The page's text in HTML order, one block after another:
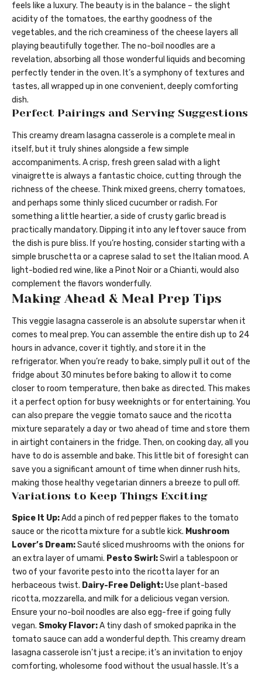
feels like a luxury. The beauty is in the balance – the slight
acidity of the tomatoes, the earthy goodness of the
vegetables, and the rich creaminess of the cheese layers all
playing beautifully together. The no-boil noodles are a
revelation, absorbing all those wonderful liquids and becoming
perfectly tender in the oven. It’s a symphony of textures and
tastes, all wrapped up in one convenient, deeply comforting
dish.
Perfect Pairings and Serving Suggestions
This creamy dream lasagna casserole is a complete meal in
itself, but it truly shines alongside a few simple
accompaniments. A crisp, fresh green salad with a light
vinaigrette is always a fantastic choice, cutting through the
richness of the cheese. Think mixed greens, cherry tomatoes,
and perhaps some thinly sliced cucumber or radish. For
something a little heartier, a side of crusty garlic bread is
practically mandatory. Dipping it into any leftover sauce from
the dish is pure bliss. If you’re hosting, consider starting with a
simple bruschetta or a caprese salad to set the Italian mood. A
light-bodied red wine, like a Pinot Noir or a Chianti, would also
complement the flavors wonderfully.
Making Ahead & Meal Prep Tips
This veggie lasagna casserole is an absolute superstar when it
comes to meal prep. You can assemble the entire dish up to 24
hours in advance, cover it tightly, and store it in the
refrigerator. When you’re ready to bake, simply pull it out of the
fridge about 30 minutes before baking to allow it to come
closer to room temperature, then bake as directed. This makes
it a perfect option for busy weeknights or for entertaining. You
can also prepare the veggie tomato sauce and the ricotta
mixture separately a day or two ahead of time and store them
in airtight containers in the fridge. Then, on cooking day, all you
have to do is assemble and bake. This little bit of foresight can
save you a significant amount of time when dinner rush hits,
making those healthy vegetarian dinners a breeze to pull off.
Variations to Keep Things Exciting
Spice It Up:Add a pinch of red pepper flakes to the tomato
sauce or the ricotta mixture for a subtle kick. Mushroom
Lover’s Dream:Sauté sliced mushrooms with the onions for
an extra layer of umami. Pesto Swirl:Swirl a tablespoon or
two of your favorite pesto into the ricotta layer for an
herbaceous twist. Dairy-Free Delight:Use plant-based
ricotta, mozzarella, and milk for a delicious vegan version.
Ensure your no-boil noodles are also egg-free if going fully
vegan. Smoky Flavor:A tiny dash of smoked paprika in the
tomato sauce can add a wonderful depth. This creamy dream
lasagna casserole isn’t just a recipe; it’s an invitation to enjoy
comforting, wholesome food without the usual hassle. It’s a